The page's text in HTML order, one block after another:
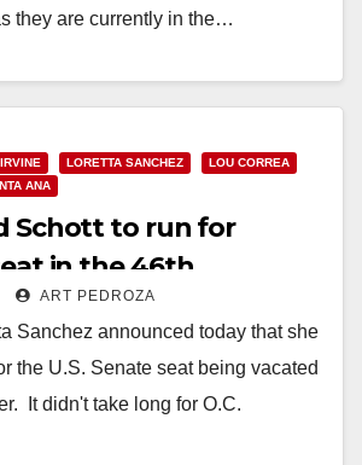
they are currently in the…
IRVINE LORETTA SANCHEZ
LOU CORREA
ANA
Schott to run for
in the 46th
District
ART PEDROZA
Sanchez announced today that she
the U.S. Senate seat being vacated
It didn't take long for O.C.